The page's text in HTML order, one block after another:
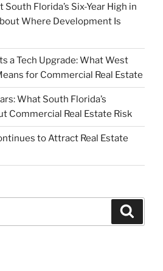
Florida’s Six-Year High in
Where Development Is
a Tech Upgrade: What West
for Commercial Real Estate
What South Florida’s
Commercial Real Estate Risk
to Attract Real Estate